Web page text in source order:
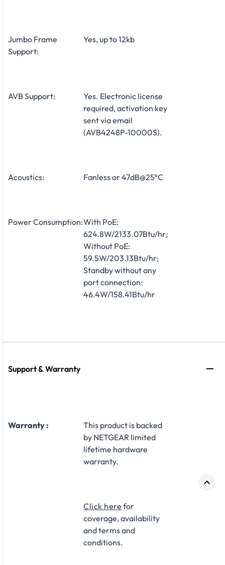
Jumbo Frame
Support:
Yes, up to 12kb
AVB Support:
Yes. Electronic license
required, activation key
sent via email
(AVB4248P-10000S).
Acoustics: Fanless or 47dB@25ºC
Power Consumption:With PoE:
624.8W/2133.07Btu/hr;
Without PoE:
59.5W/203.13Btu/hr;
Standby without any
port connection:
46.4W/158.41Btu/hr
Support & Warranty
Warranty :
This product is backed
by NETGEAR limited
lifetime hardware
warranty.​
Click here for
coverage, availability
and terms and
conditions.